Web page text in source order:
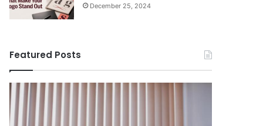
December 25, 2024
Featured Posts
Benefits
of
Installing